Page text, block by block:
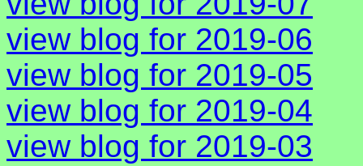
view blog for 2019-06
view blog for 2019-05
view blog for 2019-04
view blog for 2019-03